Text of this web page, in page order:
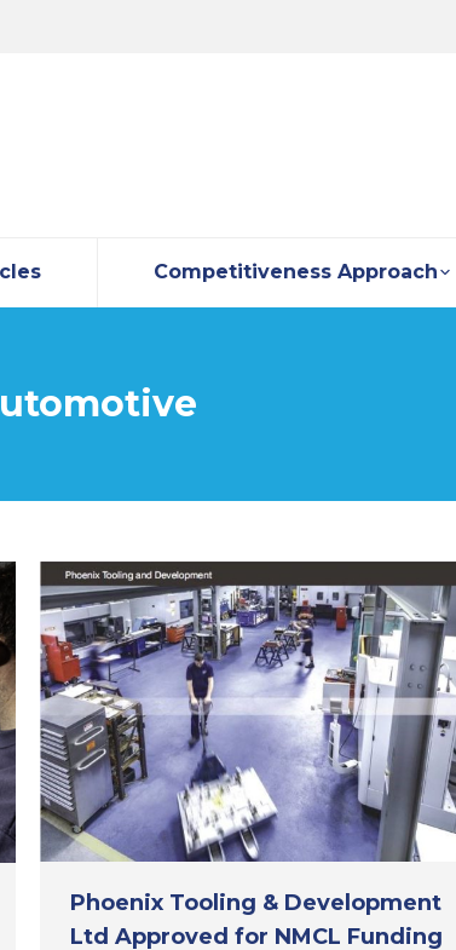
Competitiveness Approach
Phoenix Tooling & Development
Ltd Approved for NMCL Funding